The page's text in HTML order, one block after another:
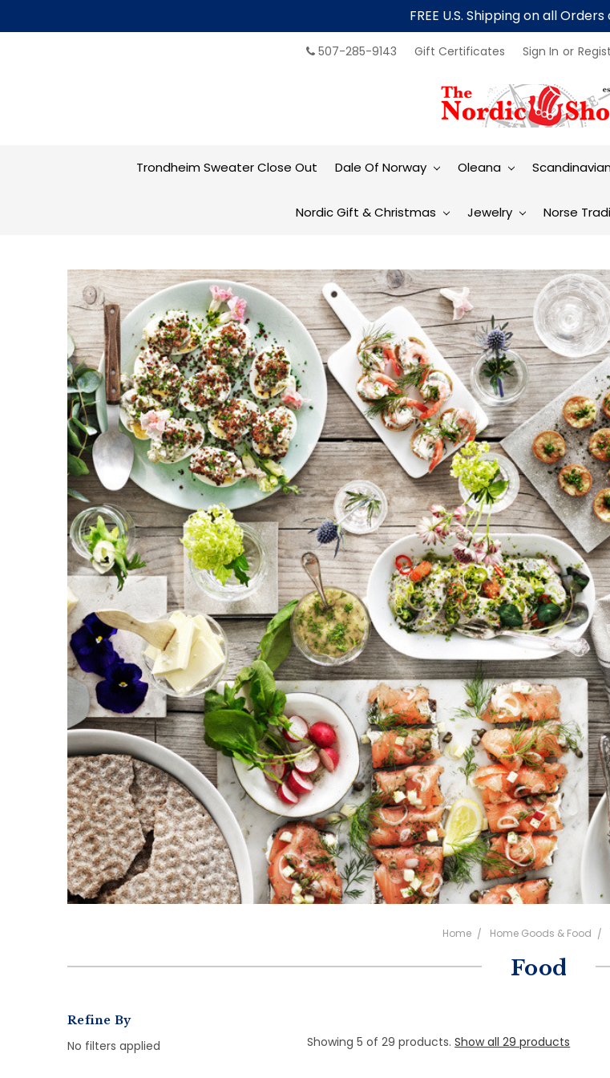
FREE U.S. Shipping on all
507-285-9143 Gift Certificates Sign In or
Trondheim Sweater Close Out Dale Of Norway Oleana
Nordic Gift & Christmas Jewelry Norse
Home Home Goods & Food
Food
Refine By
No filters applied Showing 5 of 29 products.Show all 29 products